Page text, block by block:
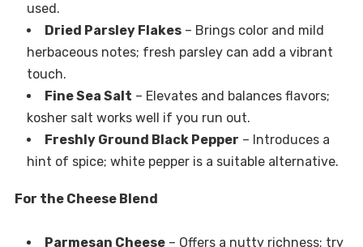
used.
Dried Parsley Flakes– Brings color and mild
herbaceous notes; fresh parsley can add a vibrant
touch.
Fine Sea Salt – Elevates and balances flavors;
kosher salt works well if you run out.
Freshly Ground Black Pepper – Introduces a
hint of spice; white pepper is a suitable alternative.
For the Cheese Blend
Parmesan Cheese– Offers a nutty richness; try